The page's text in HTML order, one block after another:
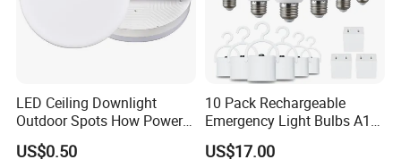
LED Ceiling Downlight
Outdoor Spots How Power
LED Down Lighting Factory
Price Light Spot for Hotel
US$0.50
10 Pack Rechargeable
Emergency Light Bulbs A19,
Camping Lamp Battery
Powered LED Light Bulb
US$17.00